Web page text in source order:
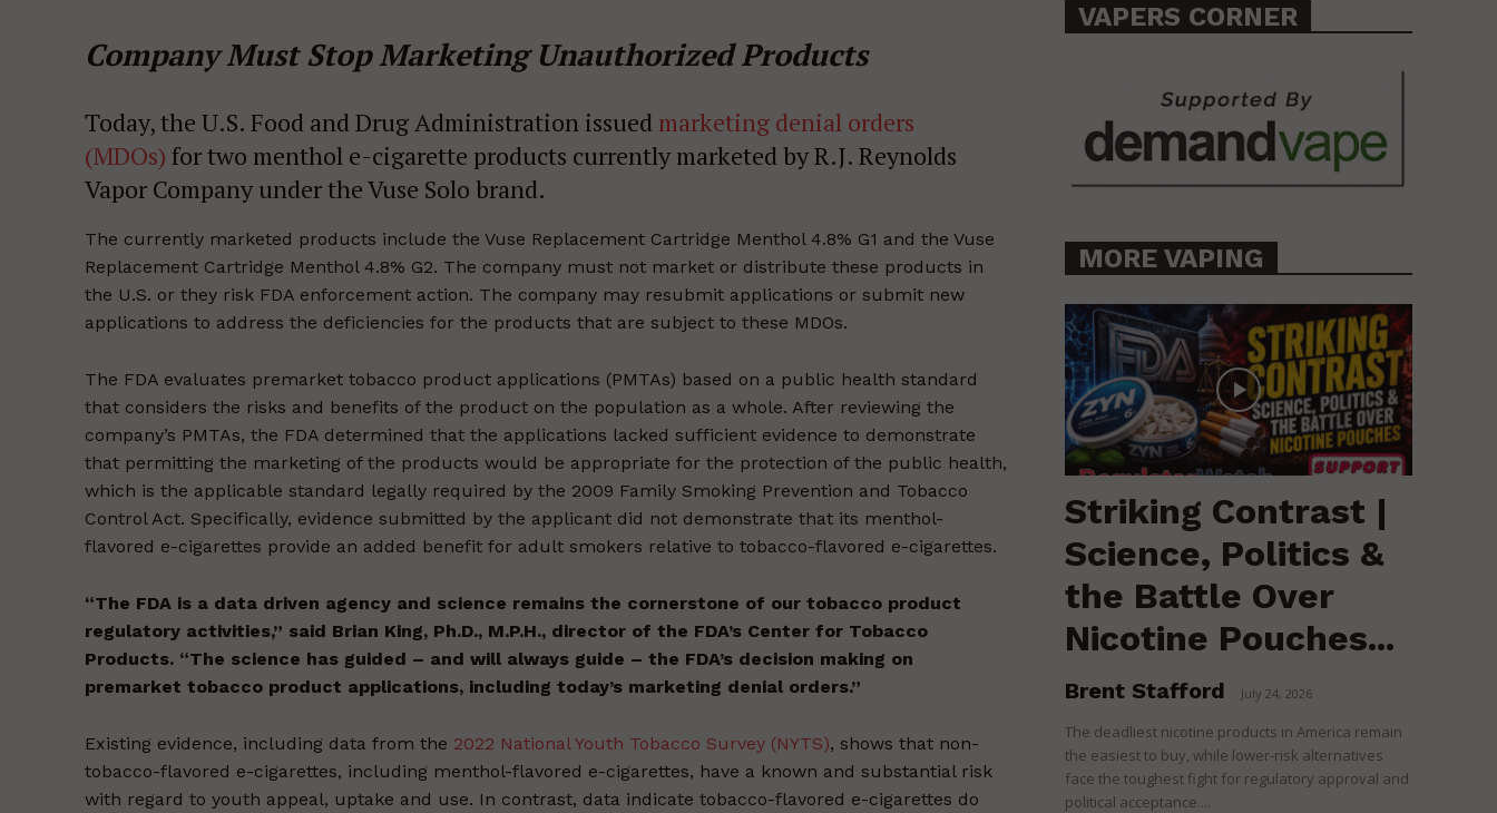
Company Must Stop Marketing Unauthorized Products
Today, the U.S. Food and Drug Administration issued marketing denial orders
(MDOs) for two menthol e-cigarette products currently marketed by R.J. Reynolds
Vapor Company under the Vuse Solo brand.
The currently marketed products include the Vuse Replacement Cartridge Menthol 4.8% G1 and the Vuse
Replacement Cartridge Menthol 4.8% G2. The company must not market or distribute these products in
the U.S. or they risk FDA enforcement action. The company may resubmit applications or submit new
applications to address the deficiencies for the products that are subject to these MDOs.
The FDA evaluates premarket tobacco product applications (PMTAs) based on a public health standard
that considers the risks and benefits of the product on the population as a whole. After reviewing the
company’s PMTAs, the FDA determined that the applications lacked sufficient evidence to demonstrate
that permitting the marketing of the products would be appropriate for the protection of the public health,
which is the applicable standard legally required by the 2009 Family Smoking Prevention and Tobacco
Control Act. Specifically, evidence submitted by the applicant did not demonstrate that its menthol-
flavored e-cigarettes provide an added benefit for adult smokers relative to tobacco-flavored e-cigarettes.
“The FDA is a data driven agency and science remains the cornerstone of our tobacco product
regulatory activities,” said Brian King, Ph.D., M.P.H., director of the FDA’s Center for Tobacco
Products. “The science has guided – and will always guide – the FDA’s decision making on
premarket tobacco product applications, including today’s marketing denial orders.”
Existing evidence, including data from the 2022 National Youth Tobacco Survey (NYTS), shows that non-
tobacco-flavored e-cigarettes, including menthol-flavored e-cigarettes, have a known and substantial risk
with regard to youth appeal, uptake and use. In contrast, data indicate tobacco-flavored e-cigarettes do
VAPERS CORNER
MORE VAPING
Striking Contrast |
Science, Politics &
the Battle Over
Nicotine Pouches...
Brent Stafford July 24, 2026
The deadliest nicotine products in America remain
the easiest to buy, while lower-risk alternatives
face the toughest fight for regulatory approval and
political acceptance....